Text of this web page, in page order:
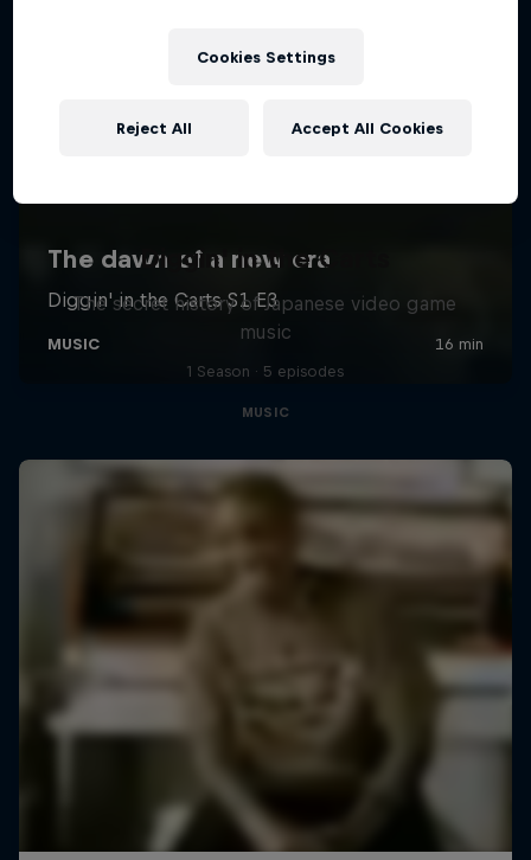
Diggin' in the Carts
The secret history of Japanese video game
music
1 Season · 5 episodes
MUSIC
Cookies Settings
Reject All Accept All Cookies